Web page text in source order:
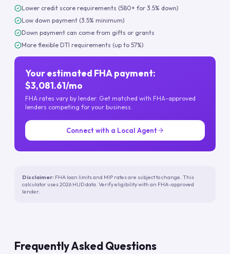
Lower credit score requirements (580+ for 3.5% down)
Low down payment (3.5% minimum)
Down payment can come from gifts or grants
More flexible DTI requirements (up to 57%)
Your estimated FHA payment:
$3,081.61/mo
FHA rates vary by lender. Get matched with FHA-approved
lenders competing for your business.
Connect with a Local Agent
Disclaimer: FHA loan limits and MIP rates are subject to change. This
calculator uses 2026 HUD data. Verify eligibility with an FHA-approved
lender.
Frequently Asked Questions